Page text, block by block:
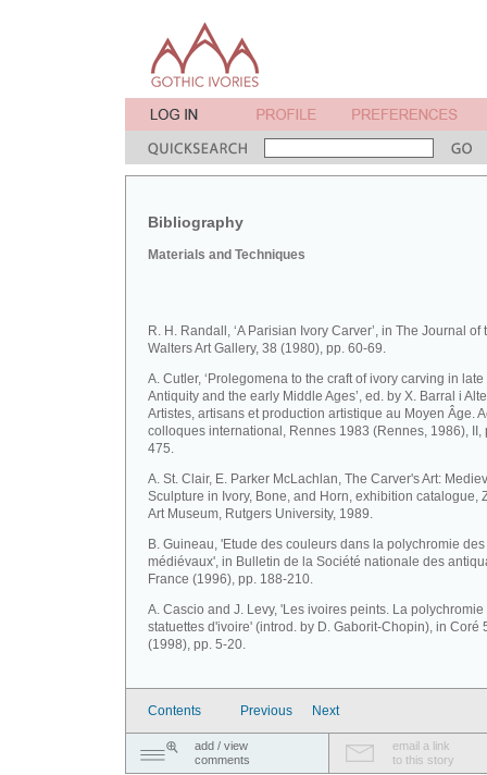
Bibliography
Materials and Techniques
R. H. Randall, ‘A Parisian Ivory Carver’, in The Journal of
Walters Art Gallery, 38 (1980), pp. 60-69.
A. Cutler, ‘Prolegomena to the craft of ivory carving in late
Antiquity and the early Middle Ages’, ed. by X. Barral i
Artistes, artisans et production artistique au Moyen Âge.
colloques international, Rennes 1983 (Rennes, 1986), II,
475.
A. St. Clair, E. Parker McLachlan, The Carver's Art:
Sculpture in Ivory, Bone, and Horn, exhibition catalogue,
Art Museum, Rutgers University, 1989.
B. Guineau, 'Etude des couleurs dans la polychromie
médiévaux', in Bulletin de la Société nationale des
France (1996), pp. 188-210.
A. Cascio and J. Levy, 'Les ivoires peints. La polychromie
statuettes d'ivoire' (introd. by D. Gaborit-Chopin), in Coré
(1998), pp. 5-20.
Contents Previous Next
add / view
comments
email a link
to this story